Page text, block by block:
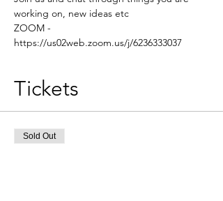
working on, new ideas etc
ZOOM -
https://us02web.zoom.us/j/6236333037
Tickets
Sold Out